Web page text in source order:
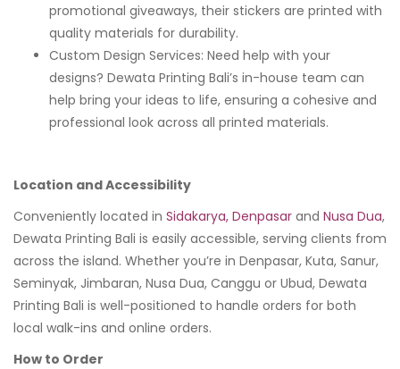
promotional giveaways, their stickers are printed with
quality materials for durability.
Custom Design Services: Need help with your
designs? Dewata Printing Bali’s in-house team can
help bring your ideas to life, ensuring a cohesive and
professional look across all printed materials.
Location and Accessibility
Conveniently located in Sidakarya, Denpasar and Nusa Dua,
Dewata Printing Bali is easily accessible, serving clients from
across the island. Whether you’re in Denpasar, Kuta, Sanur,
Seminyak, Jimbaran, Nusa Dua, Canggu or Ubud, Dewata
Printing Bali is well-positioned to handle orders for both
local walk-ins and online orders.
How to Order